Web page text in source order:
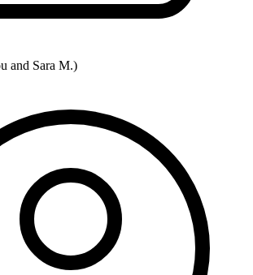
and Sara M.)